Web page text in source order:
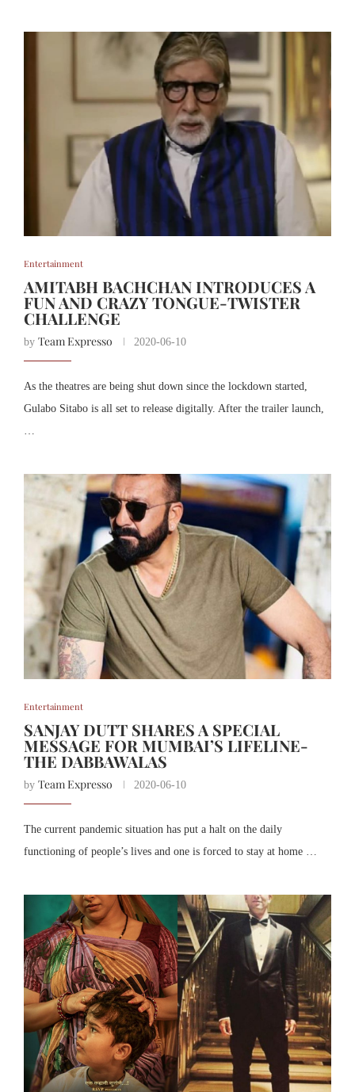
Entertainment
AMITABH BACHCHAN INTRODUCES A
FUN AND CRAZY TONGUE-TWISTER
CHALLENGE
by Team Expresso 2020-06-10
As the theatres are being shut down since the lockdown started,
Gulabo Sitabo is all set to release digitally. After the trailer launch,
…
Entertainment
SANJAY DUTT SHARES A SPECIAL
MESSAGE FOR MUMBAI’S LIFELINE-
THE DABBAWALAS
by Team Expresso 2020-06-10
The current pandemic situation has put a halt on the daily
functioning of people’s lives and one is forced to stay at home …